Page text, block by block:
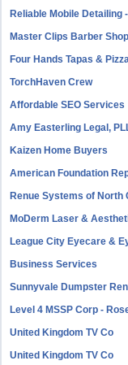
Reliable Mobile Detailing
Master Clips Barber
Four Hands Tapas &
TorchHaven Crew
Affordable SEO Services
Amy Easterling Legal,
Kaizen Home Buyers
American Foundation
Renue Systems of North
MoDerm Laser &
League City Eyecare &
Business Services
Sunnyvale Dumpster
Level 4 MSSP Corp -
United Kingdom TV Co
United Kingdom TV Co